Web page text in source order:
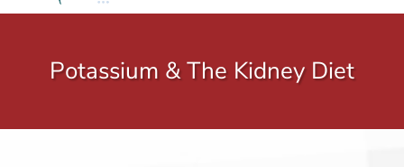
Potassium & The Kidney Diet